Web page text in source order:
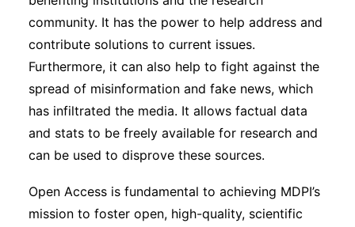
community. It has the power to help address and
contribute solutions to current issues.
Furthermore, it can also help to fight against the
spread of misinformation and fake news, which
has infiltrated the media. It allows factual data
and stats to be freely available for research and
can be used to disprove these sources.
Open Access is fundamental to achieving MDPI’s
mission to foster open, high-quality, scientific